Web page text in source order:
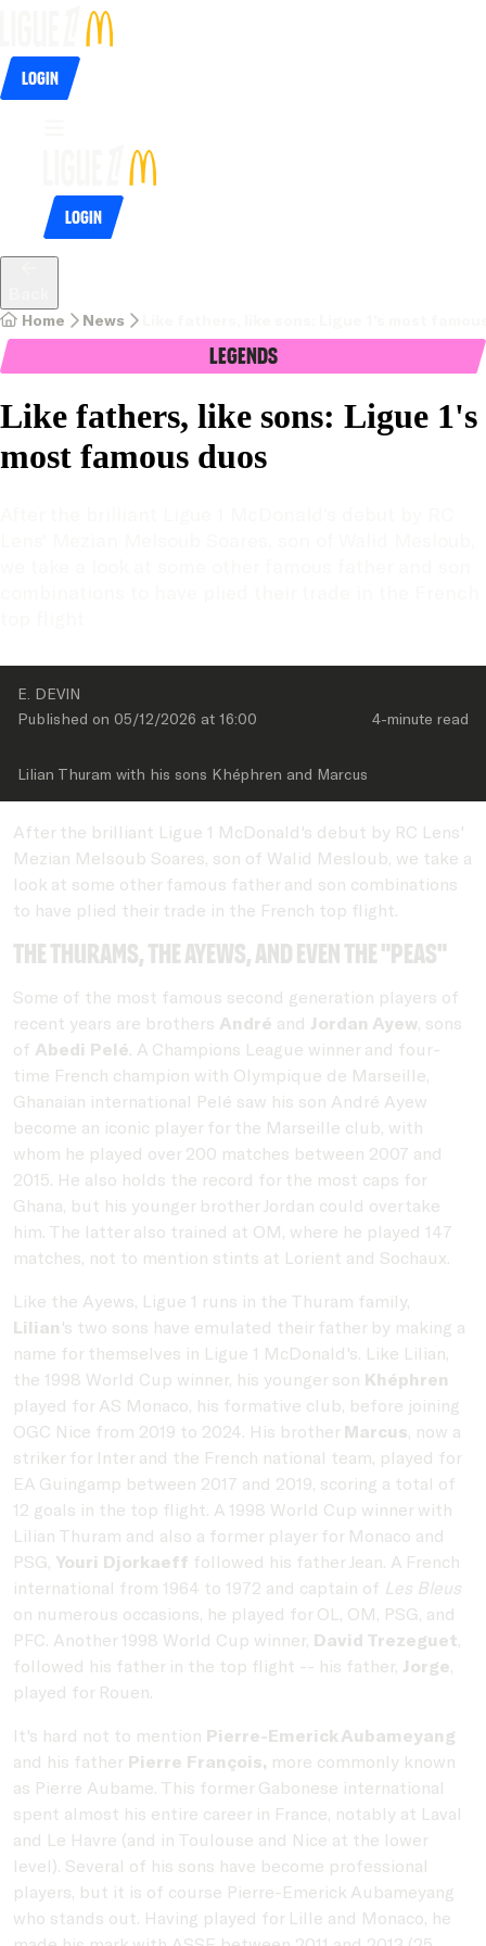
Login
Login
Home News
Legends
Like fathers, like sons: Ligue 1's
most famous duos
E. DEVIN
Published on 05/12/2026 at 16:00 4-minute read
Lilian Thuram with his sons Khéphren and Marcus
After the brilliant Ligue 1 McDonald's debut by RC Lens'
Mezian Melsoub Soares, son of Walid Mesloub, we take a
look at some other famous father and son combinations
to have plied their trade in the French top flight.
The Thurams, the Ayews, and even the "PEAs"
Some of the most famous second generation players of
recent years are brothers André and Jordan Ayew, sons
of Abedi Pelé. A Champions League winner and four-
time French champion with Olympique de Marseille,
Ghanaian international Pelé saw his son André Ayew
become an iconic player for the Marseille club, with
whom he played over 200 matches between 2007 and
2015. He also holds the record for the most caps for
Ghana, but his younger brother Jordan could overtake
him. The latter also trained at OM, where he played 147
matches, not to mention stints at Lorient and Sochaux.
Like the Ayews, Ligue 1 runs in the Thuram family,
Lilian 's two sons have emulated their father by making a
name for themselves in Ligue 1 McDonald's. Like Lilian,
the 1998 World Cup winner, his younger son Khéphren
played for AS Monaco, his formative club, before joining
OGC Nice from 2019 to 2024. His brother Marcus, now a
striker for Inter and the French national team, played for
EA Guingamp between 2017 and 2019, scoring a total of
12 goals in the top flight. A 1998 World Cup winner with
Lilian Thuram and also a former player for Monaco and
PSG, Youri Djorkaeff followed his father Jean. A French
international from 1964 to 1972 and captain of Les Bleus
on numerous occasions, he played for OL, OM, PSG, and
PFC. Another 1998 World Cup winner, David Trezeguet,
followed his father in the top flight -- his father, Jorge,
played for Rouen.
It's hard not to mention Pierre-Emerick Aubameyang
and his father Pierre François, more commonly known
as Pierre Aubame. This former Gabonese international
spent almost his entire career in France, notably at Laval
and Le Havre (and in Toulouse and Nice at the lower
level). Several of his sons have become professional
players, but it is of course Pierre-Emerick Aubameyang
who stands out. Having played for Lille and Monaco, he